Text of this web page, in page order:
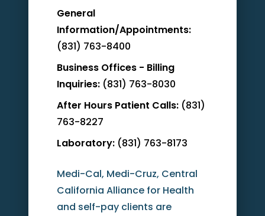
General
Information/Appointments:
(831) 763-8400
Business Offices - Billing
Inquiries: (831) 763-8030
After Hours Patient Calls: (831)
763-8227
Laboratory: (831) 763-8173
Medi-Cal, Medi-Cruz, Central
California Alliance for Health
and self-pay clients are